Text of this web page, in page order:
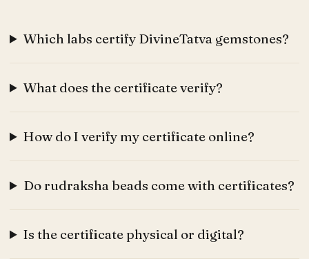
Which labs certify DivineTatva gemstones?
What does the certificate verify?
How do I verify my certificate online?
Do rudraksha beads come with certificates?
Is the certificate physical or digital?